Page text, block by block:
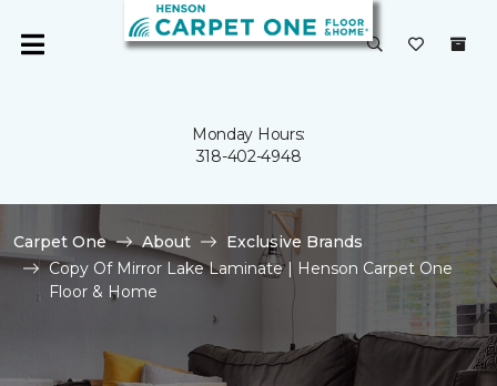
Monday Hours:
318-402-4948
Carpet One About
Exclusive Brands
Copy Of Mirror Lake Laminate | Henson Carpet One
Floor & Home